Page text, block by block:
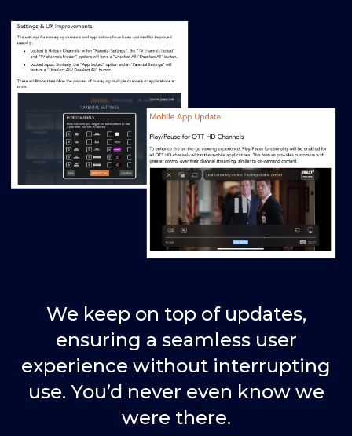
We keep on top of updates,
ensuring a seamless user
experience without interrupting
use. You’d never even know we
were there.